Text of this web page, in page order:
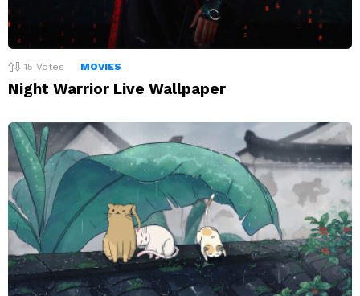
15 Votes MOVIES
Night Warrior Live Wallpaper